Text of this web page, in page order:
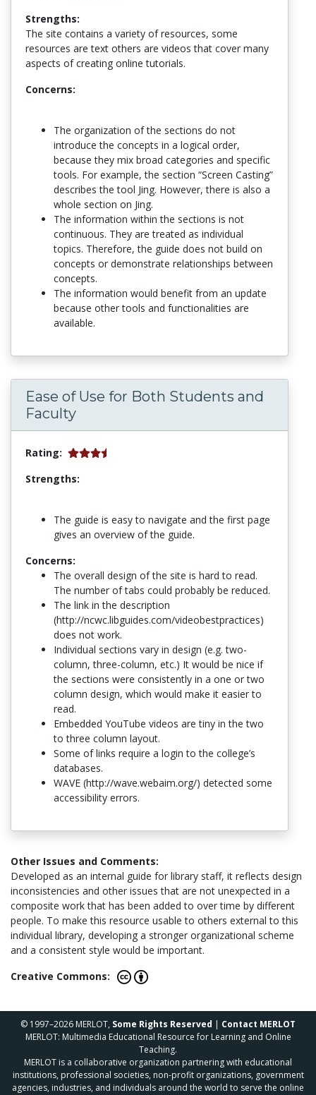
Strengths:
The site contains a variety of resources, some
resources are text others are videos that cover many
aspects of creating online tutorials.
Concerns:
The organization of the sections do not
introduce the concepts in a logical order,
because they mix broad categories and specific
tools. For example, the section “Screen Casting”
describes the tool Jing. However, there is also a
whole section on Jing.
The information within the sections is not
continuous. They are treated as individual
topics. Therefore, the guide does not build on
concepts or demonstrate relationships between
concepts.
The information would benefit from an update
because other tools and functionalities are
available.
Ease of Use for Both Students and
Faculty
Rating:
Strengths:
The guide is easy to navigate and the first page
gives an overview of the guide.
Concerns:
The overall design of the site is hard to read.
The number of tabs could probably be reduced.
The link in the description
(http://ncwc.libguides.com/videobestpractices)
does not work.
Individual sections vary in design (e.g. two-
column, three-column, etc.) It would be nice if
the sections were consistently in a one or two
column design, which would make it easier to
read.
Embedded YouTube videos are tiny in the two
to three column layout.
Some of links require a login to the college’s
databases.
WAVE (http://wave.webaim.org/) detected some
accessibility errors.
Other Issues and Comments:
Developed as an internal guide for library staff, it reflects design
inconsistencies and other issues that are not unexpected in a
composite work that has been added to over time by different
people. To make this resource usable to others external to this
individual library, developing a stronger organizational scheme
and a consistent style would be important.
Creative Commons:
© 1997–2026 MERLOT, Some Rights Reserved | Contact MERLOT
MERLOT: Multimedia Educational Resource for Learning and Online
Teaching.
MERLOT is a collaborative organization partnering with educational
institutions, professional societies, non-profit organizations, government
agencies, industries, and individuals around the world to serve the online